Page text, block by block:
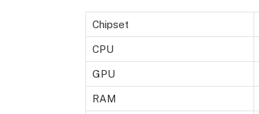
Chipset
CPU
GPU
RAM